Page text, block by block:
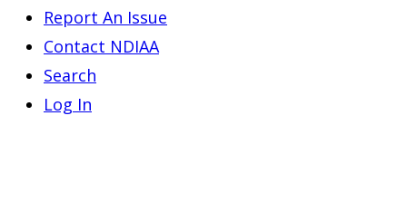
Report An Issue
Contact NDIAA
Search
Log In